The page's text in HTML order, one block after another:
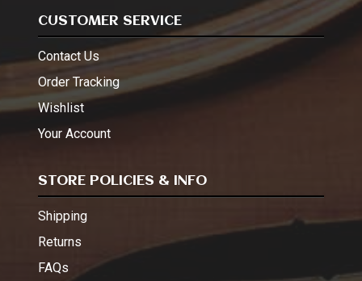
CUSTOMER SERVICE
Contact Us
Order Tracking
Wishlist
Your Account
STORE POLICIES & INFO
Shipping
Returns
FAQs